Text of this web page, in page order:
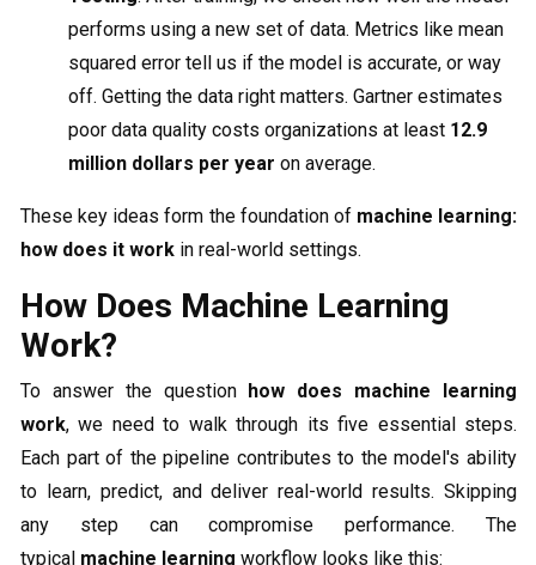
performs using a new set of data. Metrics like mean
squared error tell us if the model is accurate, or way
off. Getting the data right matters. Gartner estimates
poor data quality costs organizations at least 12.9
million dollars per year on average.
These key ideas form the foundation of machine learning:
how does it work in real-world settings.
How Does Machine Learning
Work?
To answer the question how does machine learning
work, we need to walk through its five essential steps.
Each part of the pipeline contributes to the model's ability
to learn, predict, and deliver real-world results. Skipping
any step can compromise performance. The
typical machine learning workflow looks like this: